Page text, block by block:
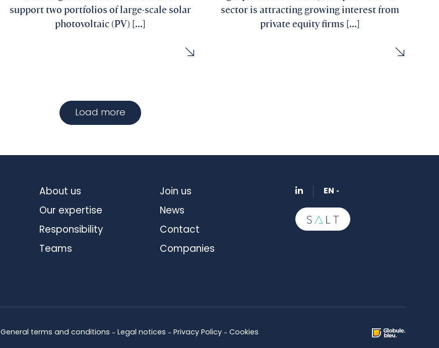
support two portfolios of large-scale solar
photovoltaic (PV) [...]
sector is attracting growing interest from
private equity firms [...]
Load more
About us
Our expertise
Responsibility
Teams
Join us
News
Contact
Companies
EN
General terms and conditions Legal notices Privacy Policy Cookies